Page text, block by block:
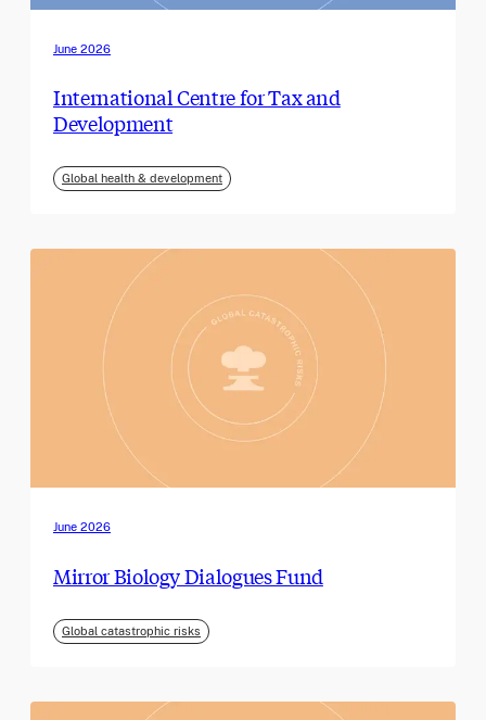
June 2026
International Centre for Tax and
Development
Global health & development
June 2026
Mirror Biology Dialogues Fund
Global catastrophic risks